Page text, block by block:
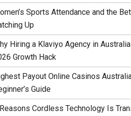
Sports Attendance and the
Up
Hiring a Klaviyo Agency in
Growth Hack
Payout Online Casinos
Guide
Cordless Technology Is